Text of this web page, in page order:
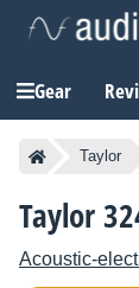
Gear
Taylor
Taylor
Acoustic-